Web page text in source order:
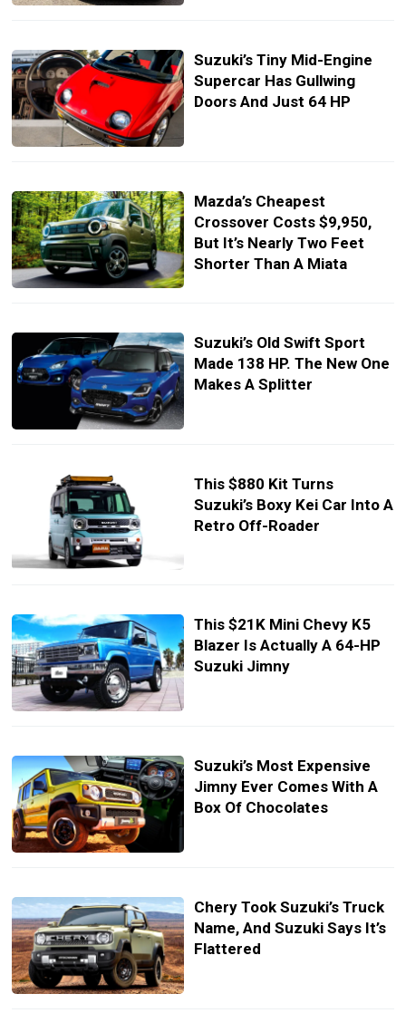
Suzuki’s Tiny Mid-Engine
Supercar Has Gullwing
Doors And Just 64 HP
Mazda’s Cheapest
Crossover Costs $9,950,
But It’s Nearly Two Feet
Shorter Than A Miata
Suzuki’s Old Swift Sport
Made 138 HP. The New One
Makes A Splitter
This $880 Kit Turns
Suzuki’s Boxy Kei Car Into A
Retro Off-Roader
This $21K Mini Chevy K5
Blazer Is Actually A 64-HP
Suzuki Jimny
Suzuki’s Most Expensive
Jimny Ever Comes With A
Box Of Chocolates
Chery Took Suzuki’s Truck
Name, And Suzuki Says It’s
Flattered